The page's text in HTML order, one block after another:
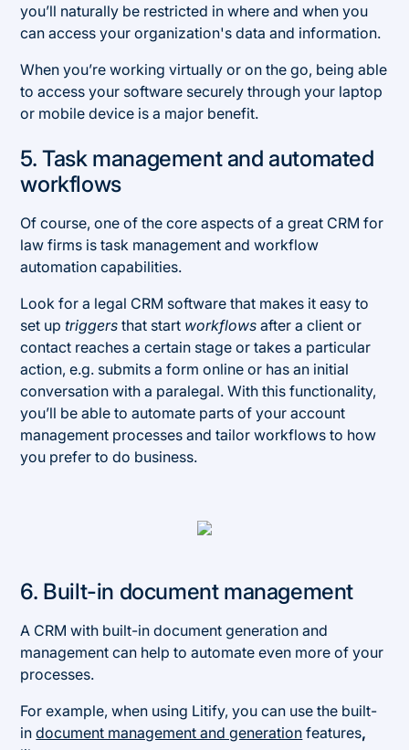
you’ll naturally be restricted in where and when you
can access your organization's data and information.
When you’re working virtually or on the go, being able
to access your software securely through your laptop
or mobile device is a major benefit.
5. Task management and automated
workflows
Of course, one of the core aspects of a great CRM for
law firms is task management and workflow
automation capabilities.
Look for a legal CRM software that makes it easy to
set uptriggers that start workflows after a client or
contact reaches a certain stage or takes a particular
action, e.g. submits a form online or has an initial
conversation with a paralegal. With this functionality,
you’ll be able to automate parts of your account
management processes and tailor workflows to how
you prefer to do business.
6. Built-in document management
A CRM with built-in document generation and
management can help to automate even more of your
processes.
For example, when using Litify, you can use the built-
indocument management and generation features,